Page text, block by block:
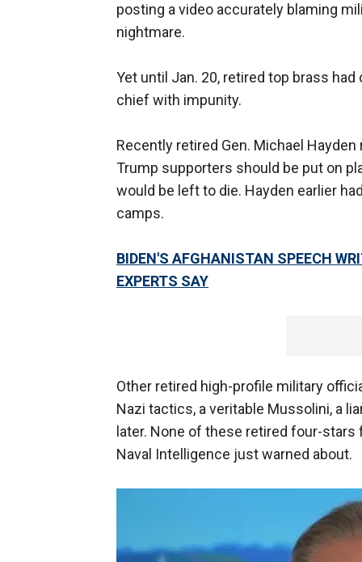
posting a video accurately blaming
nightmare.
Yet until Jan. 20, retired top brass
chief with impunity.
Recently retired Gen. Michael
Trump supporters should be put on
would be left to die. Hayden earlier
camps.
BIDEN'S AFGHANISTAN SPEECH
EXPERTS SAY
Other retired high-profile military
Nazi tactics, a veritable Mussolini, a
later. None of these retired four-
Naval Intelligence just warned about.